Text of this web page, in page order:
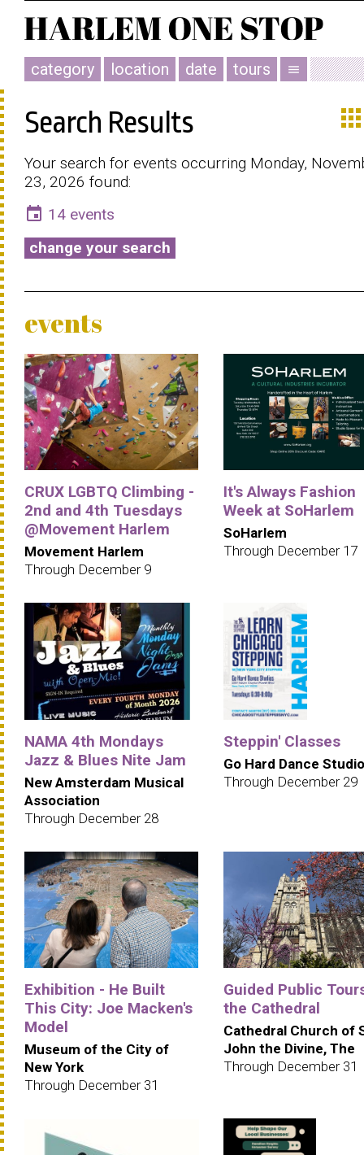
category location date tours menu
Search Results
Your search for events occurring Monday,
23, 2026 found:
event 14 events
change your search
events
CRUX LGBTQ Climbing -
2nd and 4th Tuesdays
@Movement Harlem
Movement Harlem
Through December 9
It's Always Fashion
Week at SoHarlem
SoHarlem
Through December 17
NAMA 4th Mondays
Jazz & Blues Nite Jam
New Amsterdam Musical
Association
Through December 28
Steppin' Classes
Go Hard Dance Studio
Through December 29
Exhibition - He Built
This City: Joe Macken's
Model
Museum of the City of
New York
Through December 31
Guided Public
the Cathedral
Cathedral Church of
John the Divine, The
Through December 31